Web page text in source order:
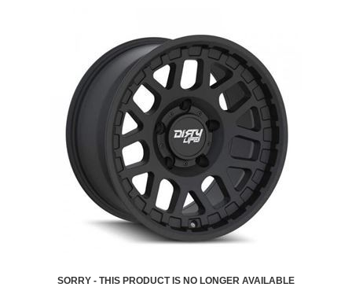
SORRY - THIS PRODUCT IS NO LONGER AVAILABLE